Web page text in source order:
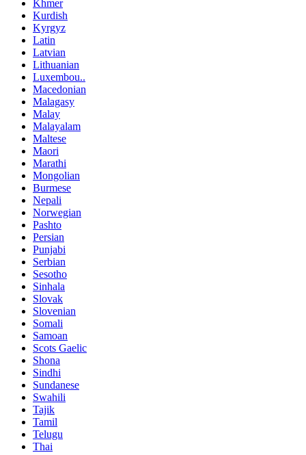
Khmer
Kurdish
Kyrgyz
Latin
Latvian
Lithuanian
Luxembou..
Macedonian
Malagasy
Malay
Malayalam
Maltese
Maori
Marathi
Mongolian
Burmese
Nepali
Norwegian
Pashto
Persian
Punjabi
Serbian
Sesotho
Sinhala
Slovak
Slovenian
Somali
Samoan
Scots Gaelic
Shona
Sindhi
Sundanese
Swahili
Tajik
Tamil
Telugu
Thai